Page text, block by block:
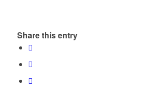
Share this entry